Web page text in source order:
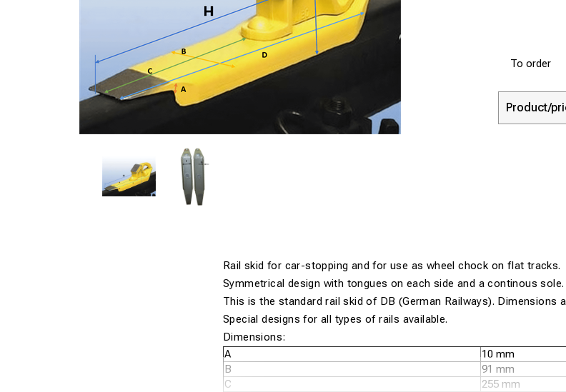
To order
Product/
Rail skid for car-stopping and for use as wheel chock on flat tracks.
Symmetrical design with tongues on each side and a continous sole.
This is the standard rail skid of DB (German Railways). Dimensions
Special designs for all types of rails available.
Dimensions:
A
10 mm
B
91 mm
C
255 mm